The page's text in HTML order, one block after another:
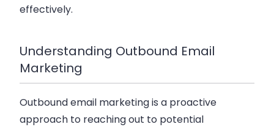
effectively.
Understanding Outbound Email
Marketing
Outbound email marketing is a proactive
approach to reaching out to potential